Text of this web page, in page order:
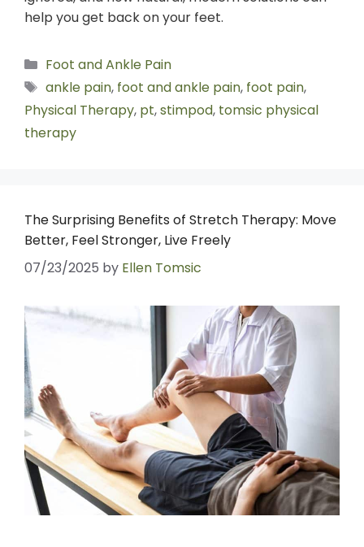
help you get back on your feet.
Foot and Ankle Pain
ankle pain, foot and ankle pain, foot pain,
Physical Therapy, pt,stimpod, tomsic physical
therapy
The Surprising Benefits of Stretch Therapy: Move
Better, Feel Stronger, Live Freely
07/23/2025 by Ellen Tomsic